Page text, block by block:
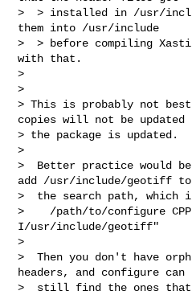
>  > installed in /usr/
them into /usr/include
>  > before compiling
with that.
>
>
> This is probably not
copies will not be
> the package is updated.
>
>  Better practice would
add /usr/include/geotiff to
>  the search path, which
>    /path/to/configure
I/usr/include/geotiff"
>
>  Then you don't have
headers, and configure can
>  still find the ones that